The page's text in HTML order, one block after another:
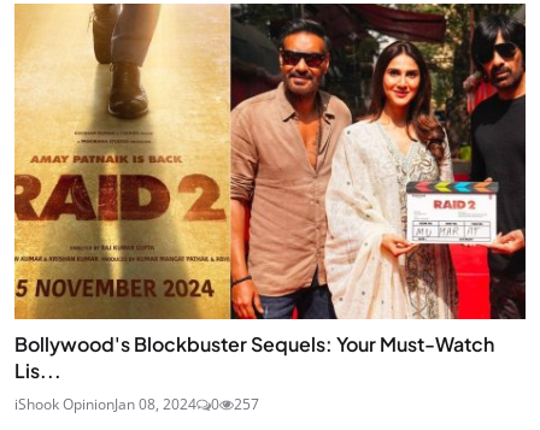
Bollywood's Blockbuster Sequels: Your Must-Watch
Lis...
iShook OpinionJan 08, 2024 0 257